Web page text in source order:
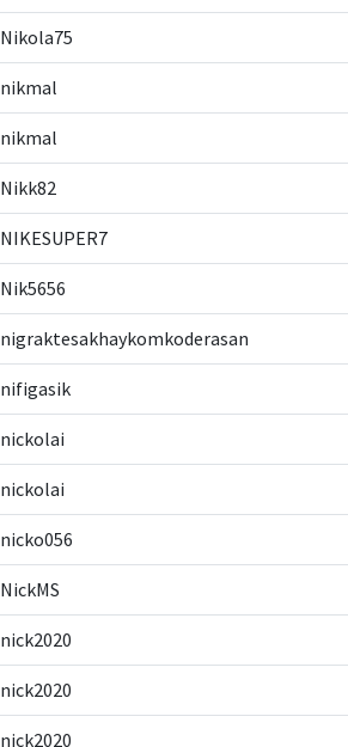
Nikola75
nikmal
nikmal
Nikk82
NIKESUPER7
Nik5656
nigraktesakhaykomkoderasan
nifigasik
nickolai
nickolai
nicko056
NickMS
nick2020
nick2020
nick2020